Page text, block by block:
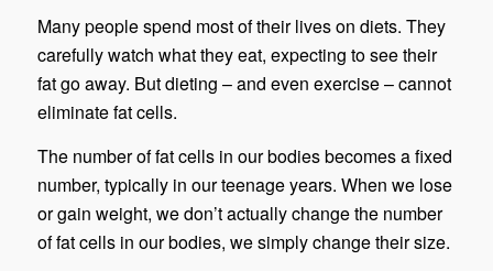
Many people spend most of their lives on diets. They
carefully watch what they eat, expecting to see their
fat go away. But dieting – and even exercise – cannot
eliminate fat cells.
The number of fat cells in our bodies becomes a fixed
number, typically in our teenage years. When we lose
or gain weight, we don’t actually change the number
of fat cells in our bodies, we simply change their size.